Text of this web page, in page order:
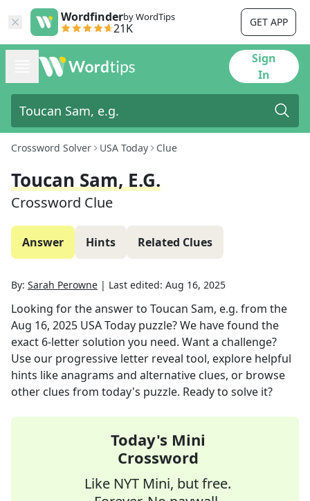
Wordfinderby WordTips
21K GET APP
Sign
In
Crossword Solver USA Today Clue
Toucan Sam, E.g.
Crossword Clue
Answer Hints Related Clues
By: Sarah Perowne | Last edited: Aug 16, 2025
Looking for the answer to Toucan Sam, e.g. from the
Aug 16, 2025 USA Today puzzle? We have found the
exact 6-letter solution you need. Want a challenge?
Use our progressive letter reveal tool, explore helpful
hints like anagrams and alternative clues, or browse
other clues from today's puzzle. Ready to solve it?
Today's Mini
Crossword
Like NYT Mini, but free.